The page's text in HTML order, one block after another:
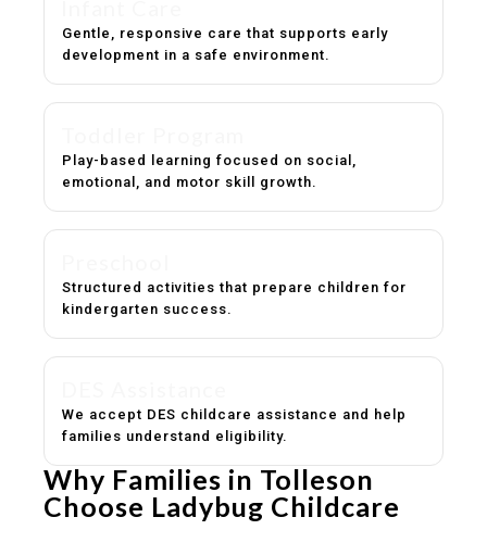
Gentle, responsive care that supports early
development in a safe environment.
Play-based learning focused on social,
emotional, and motor skill growth.
Structured activities that prepare children for
kindergarten success.
We accept DES childcare assistance and help
families understand eligibility.
Why Families in Tolleson
Choose Ladybug Childcare